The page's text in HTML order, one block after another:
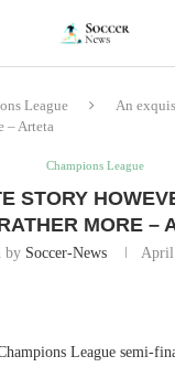
League
An
– Arteta
Champions League
STORY
MORE –
by Soccer-News April
League semi-